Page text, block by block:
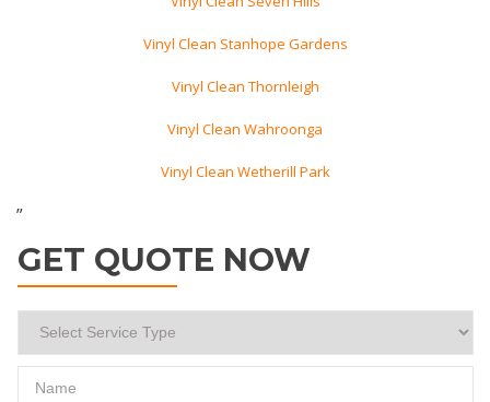
Vinyl Clean Stanhope Gardens
Vinyl Clean Thornleigh
Vinyl Clean Wahroonga
Vinyl Clean Wetherill Park
”
GET QUOTE NOW